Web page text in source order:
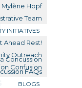
Mylène Hopf
Team
INITIATIVES
Ahead Rest!
Outreach
Confusion
Concussion
FAQs
BLOGS